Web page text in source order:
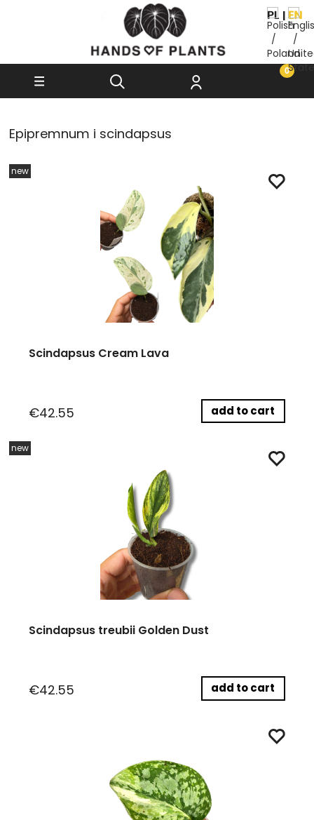
Epipremnum i scindapsus
Scindapsus Cream Lava
€42.55 add to cart
new
Scindapsus treubii Golden Dust
€42.55 add to cart
new